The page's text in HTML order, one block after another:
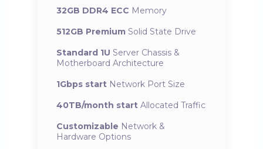
32GB DDR4 ECC Memory
512GB Premium Solid State Drive
Standard 1U Server Chassis &
Motherboard Architecture
1Gbps start Network Port Size
40TB/month start Allocated Traffic
Customizable Network &
Hardware Options